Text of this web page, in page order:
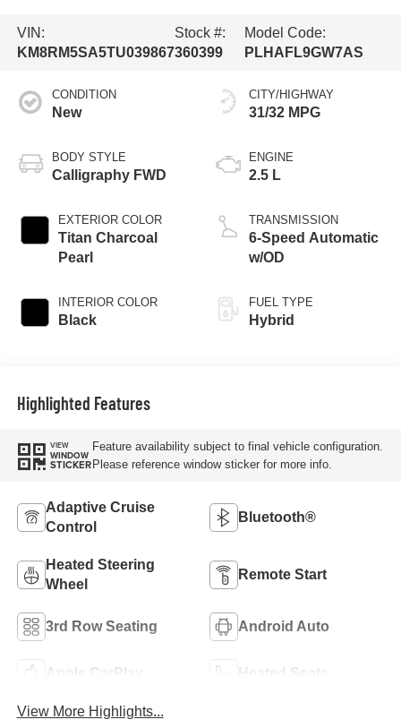
VIN:
KM8RM5SA5TU039867
Stock #:
360399
Model Code:
PLHAFL9GW7AS
CONDITION
New
BODY STYLE
Calligraphy FWD
EXTERIOR COLOR
Titan Charcoal
Pearl
INTERIOR COLOR
Black
CITY/HIGHWAY
31/32 MPG
ENGINE
2.5 L
TRANSMISSION
6-Speed Automatic
w/OD
FUEL TYPE
Hybrid
Highlighted Features
VIEW
WINDOW
STICKER
Feature availability subject to final vehicle configuration.
Please reference window sticker for more info.
Adaptive Cruise
Control
Bluetooth®
Heated Steering
Wheel
Remote Start
3rd Row Seating Android Auto
Apple CarPlay Heated Seats
View More Highlights...